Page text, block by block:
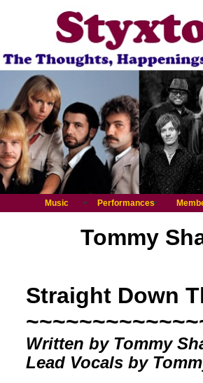
Music Performances
Tommy
Straight Down
Written by Tommy
Lead Vocals by